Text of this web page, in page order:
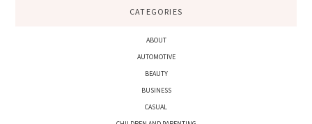
CATEGORIES
ABOUT
AUTOMOTIVE
BEAUTY
BUSINESS
CASUAL